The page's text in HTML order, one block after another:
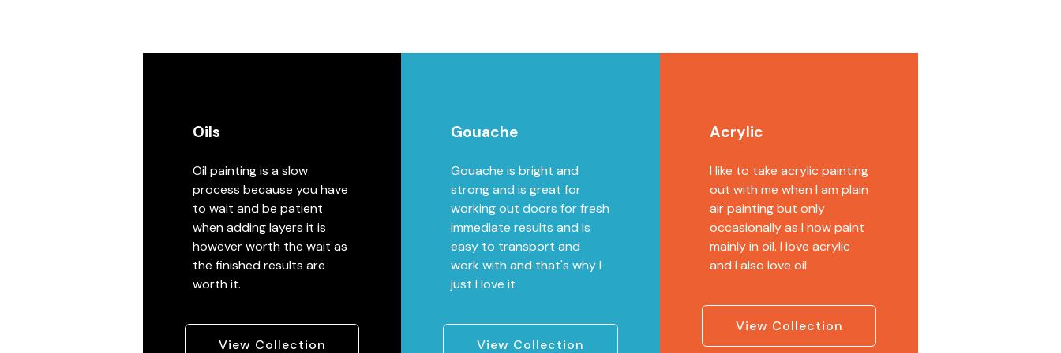
Oils
Oil painting is a slow
process because you have
to wait and be patient
when adding layers it is
however worth the wait as
the finished results are
worth it.
View Collection
Gouache
Gouache is bright and
strong and is great for
working out doors for fresh
immediate results and is
easy to transport and
work with and that's why I
just I love it
View Collection
Acrylic
I like to take acrylic painting
out with me when I am plain
air painting but only
occasionally as I now paint
mainly in oil. I love acrylic
and I also love oil
View Collection